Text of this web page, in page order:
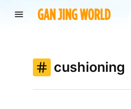
cushioning